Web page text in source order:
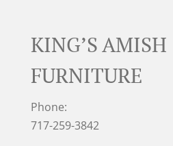
KING’S AMISH
FURNITURE
Phone:
717-259-3842